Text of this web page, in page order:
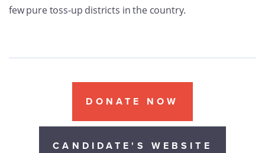
few pure toss-up districts in the country.
DONATE NOW
CANDIDATE'S WEBSITE